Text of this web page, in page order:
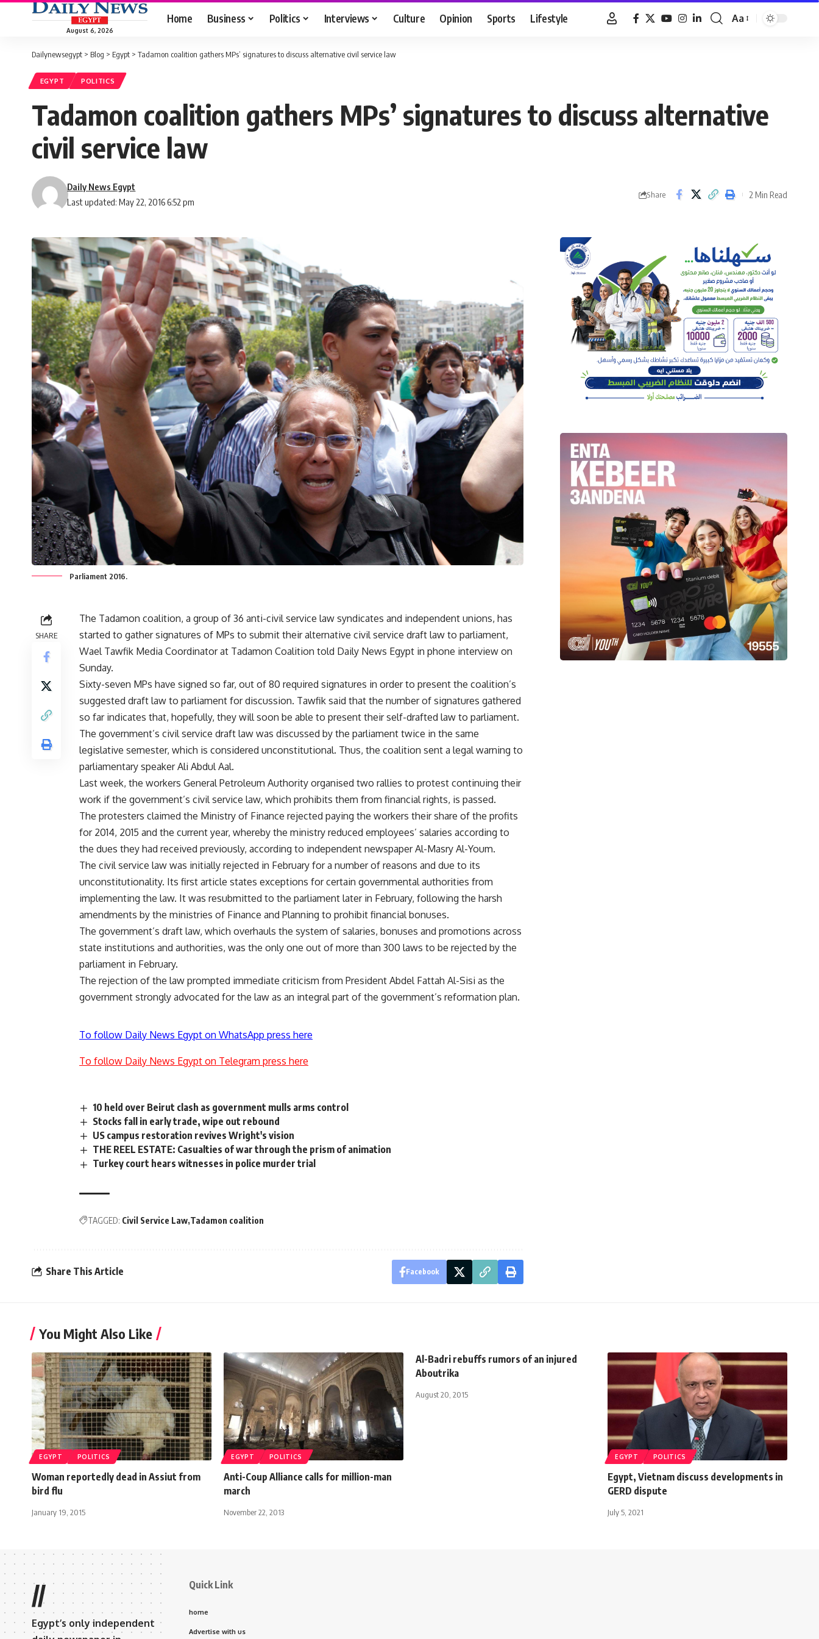
August 6, 2026
Home Business Politics Interviews Culture Opinion Sports Lifestyle
Font
Aa
Dailynewsegypt > Blog > Egypt > Tadamon coalition gathers MPs’ signatures to discuss alternative civil service law
EGYPT POLITICS
Tadamon coalition gathers MPs’ signatures to discuss alternative
civil service law
Last updated: May 22, 2016 6:52 pm
Daily News Egypt
Share 2 Min Read
Parliament 2016.
SHARE
The Tadamon coalition, a group of 36 anti-civil service law syndicates and independent unions, has
started to gather signatures of MPs to submit their alternative civil service draft law to parliament,
Wael Tawfik Media Coordinator at Tadamon Coalition told Daily News Egypt in phone interview on
Sunday.
Sixty-seven MPs have signed so far, out of 80 required signatures in order to present the coalition’s
suggested draft law to parliament for discussion. Tawfik said that the number of signatures gathered
so far indicates that, hopefully, they will soon be able to present their self-drafted law to parliament.
The government’s civil service draft law was discussed by the parliament twice in the same
legislative semester, which is considered unconstitutional. Thus, the coalition sent a legal warning to
parliamentary speaker Ali Abdul Aal.
Last week, the workers General Petroleum Authority organised two rallies to protest continuing their
work if the government’s civil service law, which prohibits them from financial rights, is passed.
The protesters claimed the Ministry of Finance rejected paying the workers their share of the profits
for 2014, 2015 and the current year, whereby the ministry reduced employees’ salaries according to
the dues they had received previously, according to independent newspaper Al-Masry Al-Youm.
The civil service law was initially rejected in February for a number of reasons and due to its
unconstitutionality. Its first article states exceptions for certain governmental authorities from
implementing the law. It was resubmitted to the parliament later in February, following the harsh
amendments by the ministries of Finance and Planning to prohibit financial bonuses.
The government’s draft law, which overhauls the system of salaries, bonuses and promotions across
state institutions and authorities, was the only one out of more than 300 laws to be rejected by the
parliament in February.
The rejection of the law prompted immediate criticism from President Abdel Fattah Al-Sisi as the
government strongly advocated for the law as an integral part of the government’s reformation plan.
To follow Daily News Egypt on WhatsApp press here
To follow Daily News Egypt on Telegram press here
10 held over Beirut clash as government mulls arms control
Stocks fall in early trade, wipe out rebound
US campus restoration revives Wright's vision
THE REEL ESTATE: Casualties of war through the prism of animation
Turkey court hears witnesses in police murder trial
TAGGED: Civil Service Law Tadamon coalition
Share This Article Facebook
You Might Also Like
EGYPT POLITICS
Woman reportedly dead in Assiut from
bird flu
January 19, 2015
EGYPT POLITICS
Anti-Coup Alliance calls for million-man
march
November 22, 2013
Al-Badri rebuffs rumors of an injured
Aboutrika
August 20, 2015
EGYPT POLITICS
Egypt, Vietnam discuss developments in
GERD dispute
July 5, 2021
//
Egypt’s only independent
Quick Link
home
Advertise with us